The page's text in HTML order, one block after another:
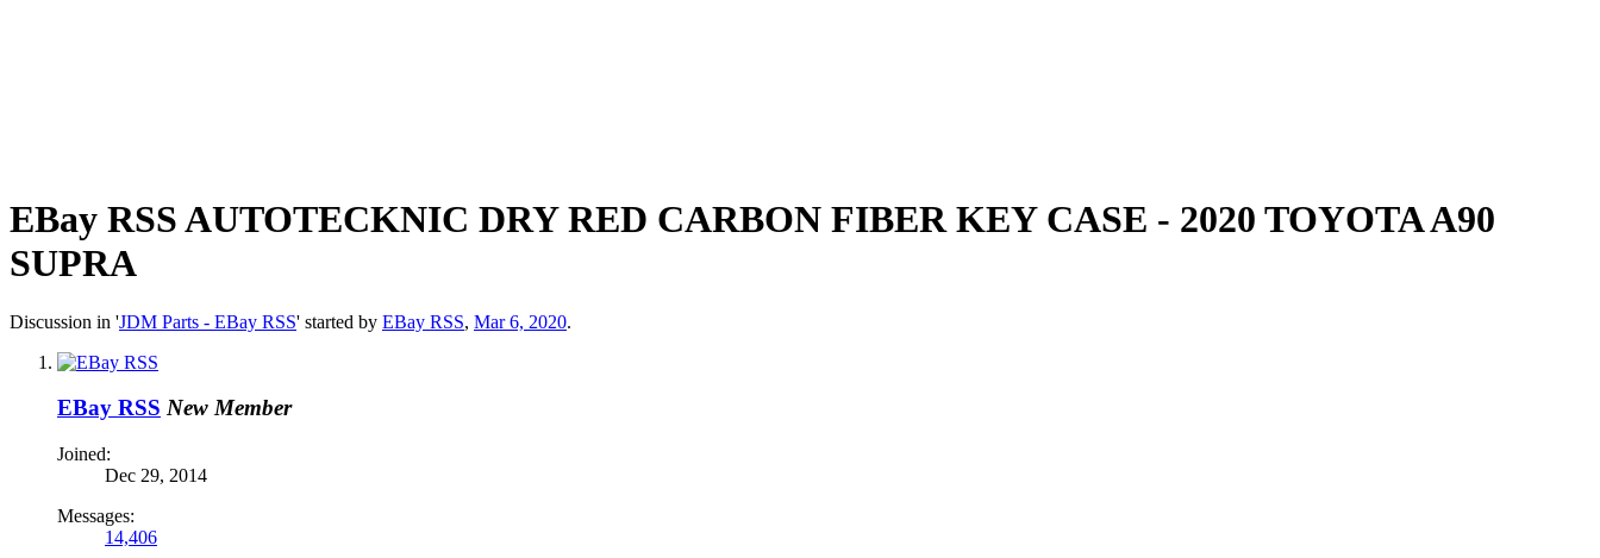
EBay RSSAUTOTECKNIC DRY RED CARBON FIBER KEY CASE - 2020 TOYOTA A90
SUPRA
Discussion in 'JDM Parts - EBay RSS' started by EBay RSS, Mar 6, 2020.
EBay RSS New Member
Joined:
Dec 29, 2014
Messages:
14,406